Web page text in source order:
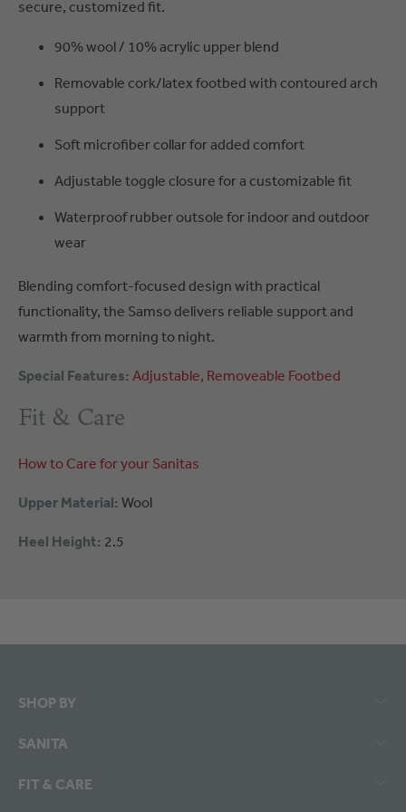
secure, customized fit.
90% wool / 10% acrylic upper blend
Removable cork/latex footbed with contoured arch
support
Soft microfiber collar for added comfort
Adjustable toggle closure for a customizable fit
Waterproof rubber outsole for indoor and outdoor
wear
Blending comfort-focused design with practical
functionality, the Samso delivers reliable support and
warmth from morning to night.
Special Features: Adjustable Removeable Footbed
Fit & Care
How to Care for your Sanitas
Upper Material: Wool
Heel Height: 2.5
SHOP BY
SANITA
FIT & CARE